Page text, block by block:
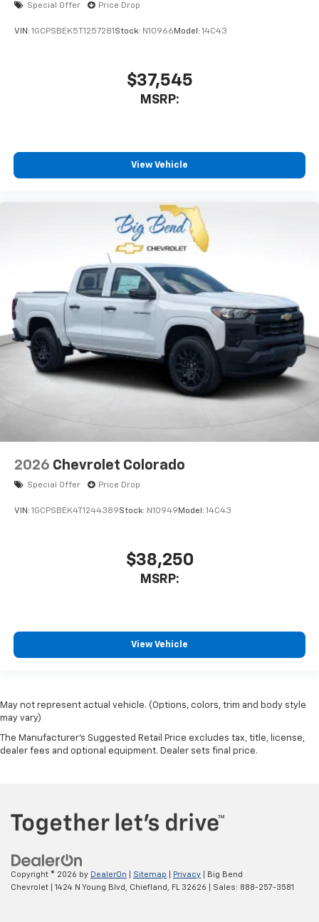
Special Offer Price Drop
VIN: 1GCPSBEK5T1257281 Stock: N10966 Model: 14C43
$37,545
MSRP:
View Vehicle
2026 Chevrolet Colorado
Special Offer Price Drop
VIN: 1GCPSBEK4T1244389Stock: N10949 Model: 14C43
$38,250
MSRP:
View Vehicle
May not represent actual vehicle. (Options, colors, trim and body style
may vary)
The Manufacturer's Suggested Retail Price excludes tax, title, license,
dealer fees and optional equipment. Dealer sets final price.
Copyright © 2026 by DealerOn Sitemap Privacy | Big Bend
Chevrolet
1424 N Young Blvd, Chiefland, FL 32626 | Sales: 888-257-3581